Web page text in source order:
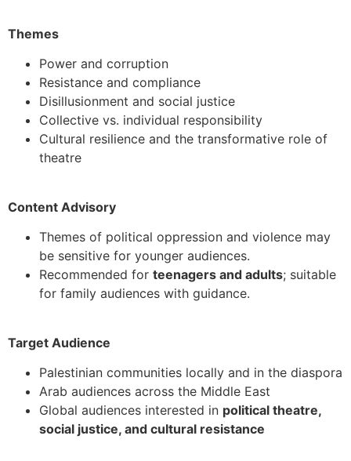
Themes
Power and corruption
Resistance and compliance
Disillusionment and social justice
Collective vs. individual responsibility
Cultural resilience and the transformative role of
theatre
Content Advisory
Themes of political oppression and violence may
be sensitive for younger audiences.
Recommended for teenagers and adults; suitable
for family audiences with guidance.
Target Audience
Palestinian communities locally and in the diaspora
Arab audiences across the Middle East
Global audiences interested in political theatre,
social justice, and cultural resistance